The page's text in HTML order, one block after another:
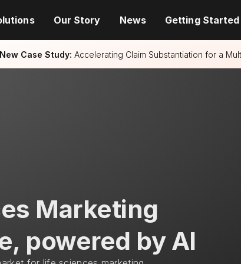
Marketing
powered by AI
New Case Study: Accelerating Claim Substantiation for a
Our Story News Getting Started